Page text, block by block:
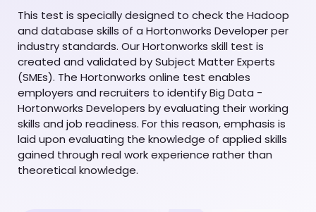
This test is specially designed to check the Hadoop
and database skills of a Hortonworks Developer per
industry standards. Our Hortonworks skill test is
created and validated by Subject Matter Experts
(SMEs). The Hortonworks online test enables
employers and recruiters to identify Big Data -
Hortonworks Developers by evaluating their working
skills and job readiness. For this reason, emphasis is
laid upon evaluating the knowledge of applied skills
gained through real work experience rather than
theoretical knowledge.